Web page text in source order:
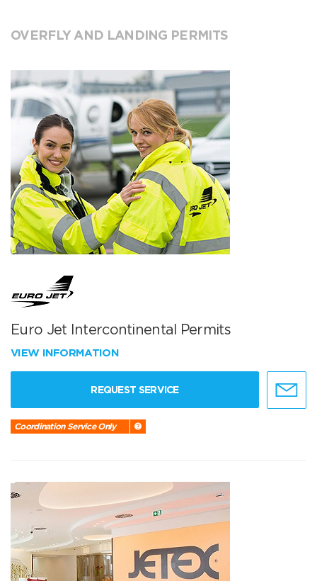
OVERFLY AND LANDING PERMITS
Euro Jet Intercontinental Permits
VIEW INFORMATION
REQUEST SERVICE
Coordination Service Only